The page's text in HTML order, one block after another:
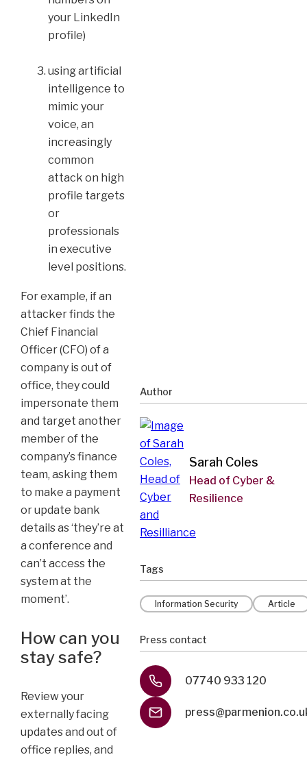
your LinkedIn
profile)
using artificial
intelligence to
mimic your
voice, an
increasingly
common
attack on high
profile targets
or
professionals
in executive
level positions.
For example, if an
attacker finds the
Chief Financial
Officer (CFO) of a
company is out of
office, they could
impersonate them
and target another
member of the
company’s finance
team, asking them
to make a payment
or update bank
details as ‘they’re at
a conference and
can’t access the
system at the
moment’.
How can you
stay safe?
Review your
externally facing
updates and out of
office replies, and
Author
Sarah Coles
Head of Cyber &
Resilience
Tags
Information Security Article
Press contact
07740 933 120